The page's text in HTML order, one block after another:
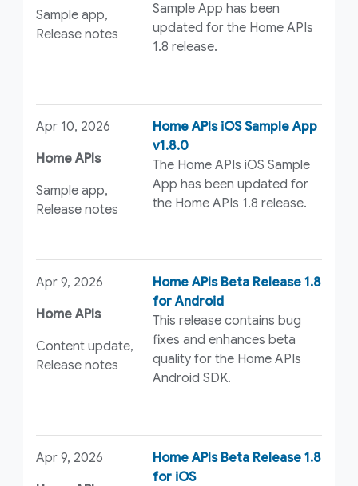
Sample app,
Release notes
Sample App has been
updated for the Home APIs
1.8 release.
Apr 10, 2026
Home APIs
Sample app,
Release notes
Home APIs iOS Sample App
v1.8.0
The Home APIs iOS Sample
App has been updated for
the Home APIs 1.8 release.
Apr 9, 2026
Home APIs
Content update,
Release notes
Home APIs Beta Release 1.8
for Android
This release contains bug
fixes and enhances beta
quality for the Home APIs
Android SDK.
Apr 9, 2026
Home APIs Beta Release 1.8
for iOS